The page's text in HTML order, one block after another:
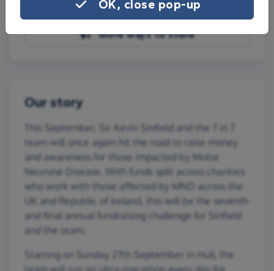
Share on WhatsApp
More ways to share
Our story
This September, Sir Kevin Sinfield and the 7 in 7
team will once again hit the road to raise money
and awareness for those impacted by Motor
Neurone Disease. With funds split across charities
who work with those affected by MND across the
UK and Republic of Ireland, this will be the seventh
and final annual fundraising challenge for Sinfield
and the team.
Starting on Sunday 27th September in Hull, the
OK, close pop-up